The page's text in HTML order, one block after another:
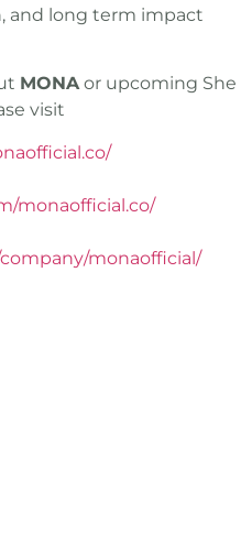
and long term impact
MONAor upcoming She
visit
monaofficial.co/
monaofficial/